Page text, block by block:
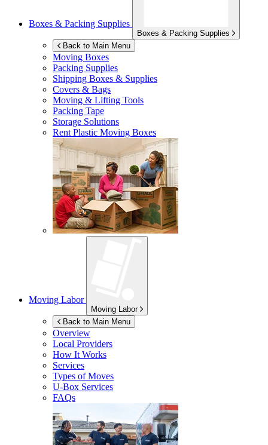
Boxes & Packing Supplies
Boxes & Packing Supplies
Back to Main Menu
Moving Boxes
Packing Supplies
Shipping Boxes & Supplies
Covers & Bags
Moving & Lifting Tools
Packing Tape
Storage Solutions
Rent Plastic Moving Boxes
Moving Labor
Moving Labor
Back to Main Menu
Overview
Local Providers
How It Works
Services
Types of Moves
U-Box Services
FAQs